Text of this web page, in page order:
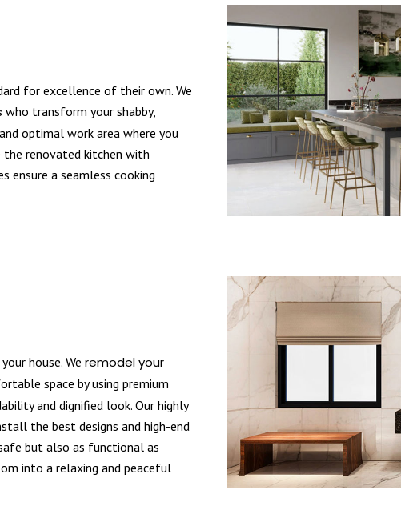
for excellence of their own. We
who transform your shabby,
optimal work area where you
renovated kitchen with
ensure a seamless cooking
house. We remodel your
space by using premium
and dignified look. Our highly
the best designs and high-end
but also as functional as
into a relaxing and peaceful